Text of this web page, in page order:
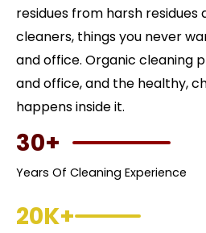
residues from harsh residues
cleaners, things you never
and office. Organic cleaning
and office, and the healthy,
happens inside it.
30+
Years Of Cleaning Experience
20K+